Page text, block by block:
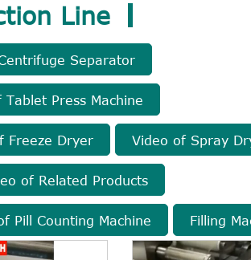
Line
Separator
Tablet Press Machine
Freeze Dryer Video of Spray
of Related Products
Pill Counting Machine Filling